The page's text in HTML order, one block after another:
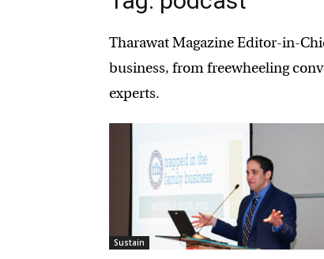
Tharawat Magazine Editor-in-
business, from freewheeling
experts.
Sustain